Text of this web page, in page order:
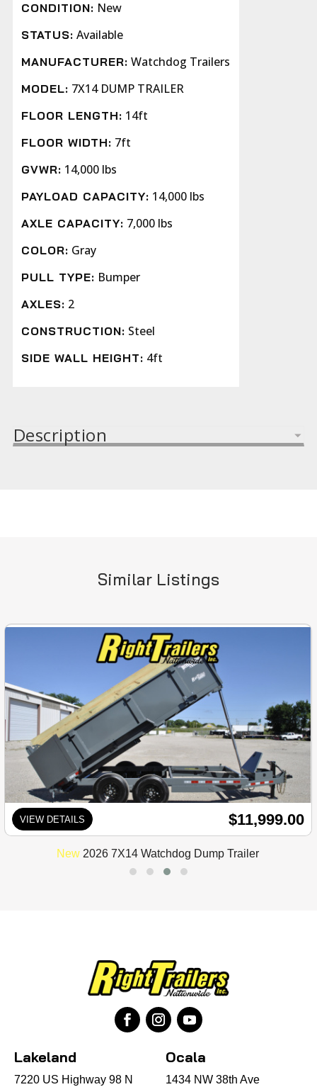
CONDITION: New
STATUS: Available
MANUFACTURER: Watchdog Trailers
MODEL: 7X14 DUMP TRAILER
FLOOR LENGTH: 14ft
FLOOR WIDTH: 7ft
GVWR: 14,000 lbs
PAYLOAD CAPACITY: 14,000 lbs
AXLE CAPACITY: 7,000 lbs
COLOR: Gray
PULL TYPE: Bumper
AXLES: 2
CONSTRUCTION: Steel
SIDE WALL HEIGHT: 4ft
Description
Similar Listings
VIEW DETAILS $11,999.00
New 2026 7X14 Watchdog Dump Trailer
Lakeland
7220 US Highway 98 N
Ocala
1434 NW 38th Ave